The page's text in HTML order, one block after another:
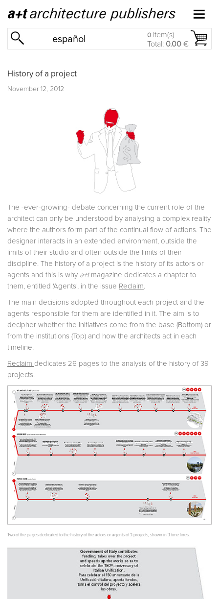
español 0 item(s)
Total: 0.00 €
History of a project
November 12, 2012
The -ever-growing- debate concerning the current role of the
architect can only be understood by analysing a complex reality
where the authors form part of the continual flow of actions. The
designer interacts in an extended environment, outside the
limits of their studio and often outside the limits of their
discipline. The history of a project is the history of its actors or
agents and this is why a+tmagazine dedicates a chapter to
them, entitled 'Agents', in the issue Reclaim.
The main decisions adopted throughout each project and the
agents responsible for them are identified in it. The aim is to
decipher whether the initiatives come from the base (Bottom) or
from the institutions (Top) and how the architects act in each
timeline.
Reclaim dedicates 26 pages to the analysis of the history of 39
projects.
Two of the pages dedicated to the history of the actors or agents of 3 projects, shown in 3 time lines.